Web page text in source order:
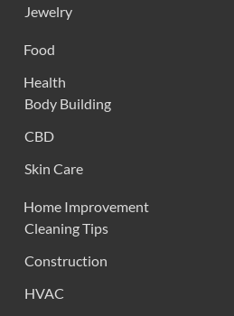
Jewelry
Food
Health
Body Building
CBD
Skin Care
Home Improvement
Cleaning Tips
Construction
HVAC